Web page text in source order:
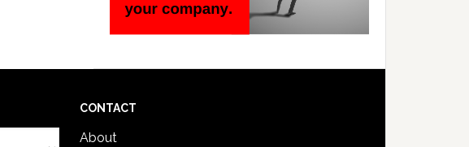
CONTACT
About